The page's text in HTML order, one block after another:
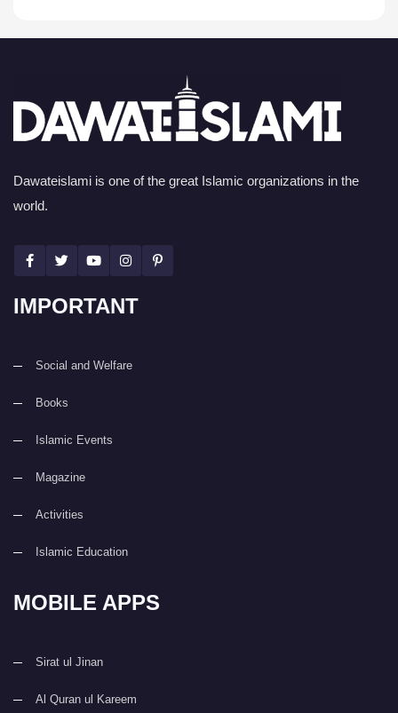
Dawateislami is one of the great Islamic organizations in the
world.
IMPORTANT
Social and Welfare
Books
Islamic Events
Magazine
Activities
Islamic Education
MOBILE APPS
Sirat ul Jinan
Al Quran ul Kareem